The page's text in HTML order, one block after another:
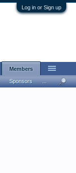
Log in or Sign up
Members
Sponsors ...